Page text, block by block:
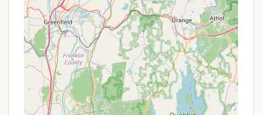
Hiking Trails: The surrounding park grounds
feature numerous hiking trails, including those
that follow William Gillette's former three-mile-
long narrow gauge railroad line, offering unique
exploration opportunities through stone arches
and tunnels.
Historic Ferry Connection: The nearby Chester-
Hadlyme Ferry (seasonal operation) offers a
charming and historic way to cross the